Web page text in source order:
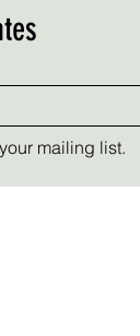
mailing list.